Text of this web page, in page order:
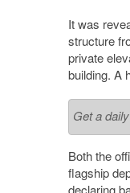
It was
structure
private
building. A
Get a
Both the
flagship
declaring